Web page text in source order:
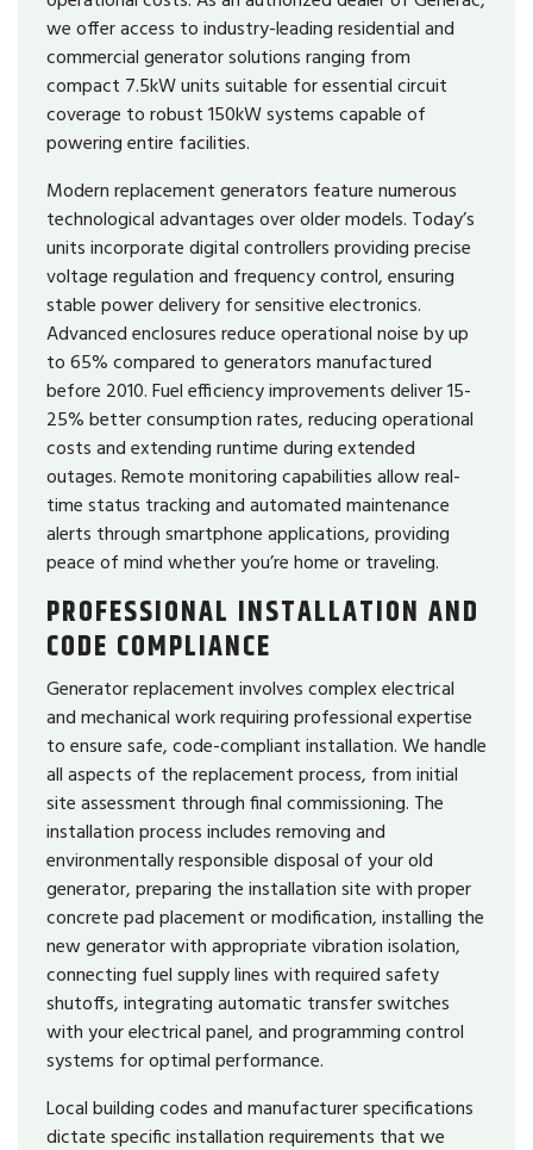
we offer access to industry-leading residential and
commercial generator solutions ranging from
compact 7.5kW units suitable for essential circuit
coverage to robust 150kW systems capable of
powering entire facilities.
Modern replacement generators feature numerous
technological advantages over older models. Today’s
units incorporate digital controllers providing precise
voltage regulation and frequency control, ensuring
stable power delivery for sensitive electronics.
Advanced enclosures reduce operational noise by up
to 65% compared to generators manufactured
before 2010. Fuel efficiency improvements deliver 15-
25% better consumption rates, reducing operational
costs and extending runtime during extended
outages. Remote monitoring capabilities allow real-
time status tracking and automated maintenance
alerts through smartphone applications, providing
peace of mind whether you’re home or traveling.
PROFESSIONAL INSTALLATION AND
CODE COMPLIANCE
Generator replacement involves complex electrical
and mechanical work requiring professional expertise
to ensure safe, code-compliant installation. We handle
all aspects of the replacement process, from initial
site assessment through final commissioning. The
installation process includes removing and
environmentally responsible disposal of your old
generator, preparing the installation site with proper
concrete pad placement or modification, installing the
new generator with appropriate vibration isolation,
connecting fuel supply lines with required safety
shutoffs, integrating automatic transfer switches
with your electrical panel, and programming control
systems for optimal performance.
Local building codes and manufacturer specifications
dictate specific installation requirements that we